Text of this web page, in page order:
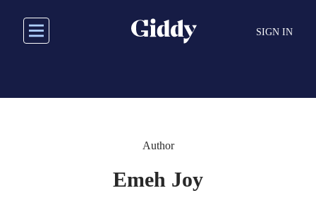
main
SIGN IN
Author
Emeh Joy